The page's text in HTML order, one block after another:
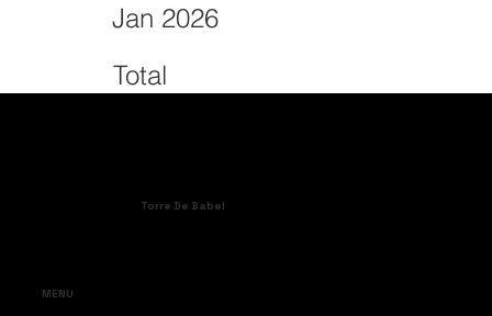
Jan 2026
Total
Torre De Babel
MENU